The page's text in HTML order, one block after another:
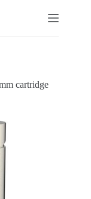
cartridge